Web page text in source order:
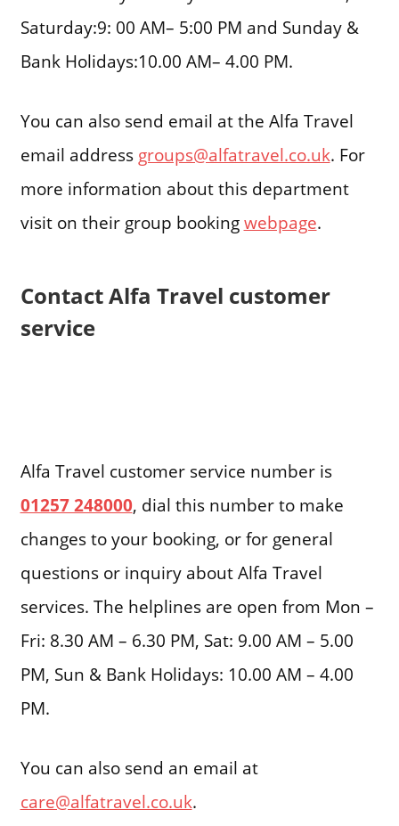
Saturday:9: 00 AM– 5:00 PM and Sunday &
Bank Holidays:10.00 AM– 4.00 PM.
You can also send email at the Alfa Travel
email address groups@alfatravel.co.uk. For
more information about this department
visit on their group bookingwebpage.
Contact Alfa Travel customer
service
Alfa Travel customer service number is
01257 248000, dial this number to make
changes to your booking, or for general
questions or inquiry about Alfa Travel
services. The helplines are open from Mon –
Fri: 8.30 AM – 6.30 PM, Sat: 9.00 AM – 5.00
PM, Sun & Bank Holidays: 10.00 AM – 4.00
PM.
You can also send an email at
care@alfatravel.co.uk.